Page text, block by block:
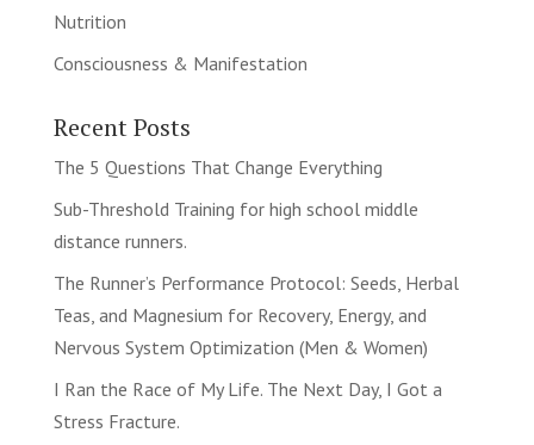
Nutrition
Consciousness & Manifestation
Recent Posts
The 5 Questions That Change Everything
Sub-Threshold Training for high school middle
distance runners.
The Runner’s Performance Protocol: Seeds, Herbal
Teas, and Magnesium for Recovery, Energy, and
Nervous System Optimization (Men & Women)
I Ran the Race of My Life. The Next Day, I Got a
Stress Fracture.